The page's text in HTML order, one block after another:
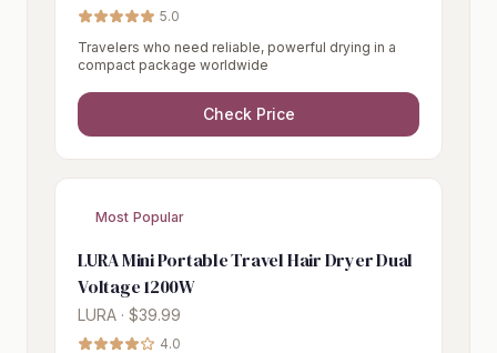
5.0
Travelers who need reliable, powerful drying in a
compact package worldwide
Check Price
Most Popular
LURA Mini Portable Travel Hair Dryer Dual
Voltage 1200W
LURA · $39.99
4.0